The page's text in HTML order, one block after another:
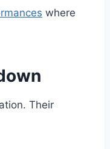
where
Their